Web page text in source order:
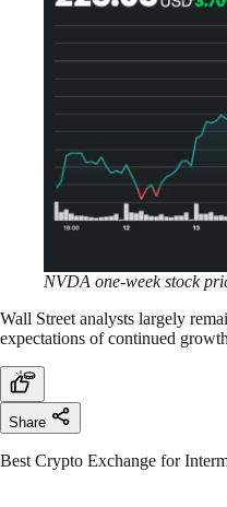
NVDA one-week stock
Wall Street analysts largely
expectations of continued
Share
Best Crypto Exchange for